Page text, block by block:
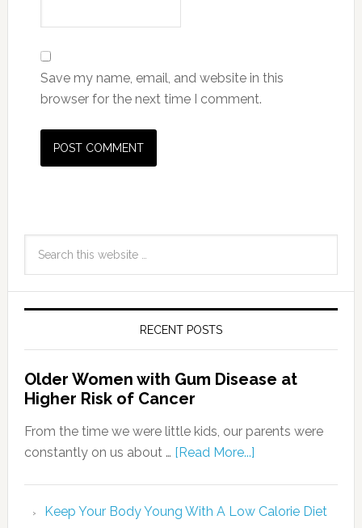
Save my name, email, and website in this
browser for the next time I comment.
RECENT POSTS
Older Women with Gum Disease at
Higher Risk of Cancer
From the time we were little kids, our parents were
constantly on us about … [Read More...]
Keep Your Body Young With A Low Calorie Diet